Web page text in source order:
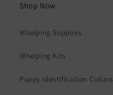
Shop Now
Whelping Supplies
Whelping Kits
Puppy Identification Collars